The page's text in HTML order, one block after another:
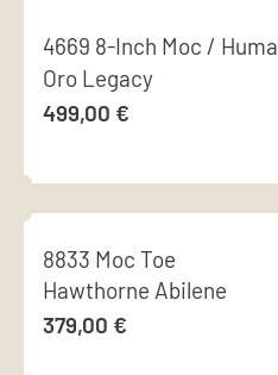
4669 8-Inch Moc /
Oro Legacy
499,00 €
product
has
multiple
variants.
8833 Moc Toe
Hawthorne Abilene
379,00 €